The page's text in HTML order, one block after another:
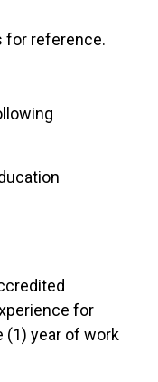
for reference.
for
(1) year of work